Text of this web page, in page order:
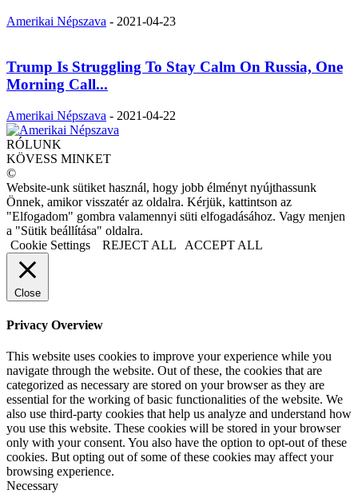
Amerikai Népszava - 2021-04-23
Trump Is Struggling To Stay Calm On Russia, One
Morning Call...
Amerikai Népszava - 2021-04-22
RÓLUNK
KÖVESS MINKET
©
Website-unk sütiket használ, hogy jobb élményt nyújthassunk
Önnek, amikor visszatér az oldalra. Kérjük, kattintson az
"Elfogadom" gombra valamennyi süti elfogadásához. Vagy menjen
a "Sütik beállítása" oldalra.
Cookie Settings
REJECT ALL ACCEPT ALL
Close
Privacy Overview
This website uses cookies to improve your experience while you
navigate through the website. Out of these, the cookies that are
categorized as necessary are stored on your browser as they are
essential for the working of basic functionalities of the website. We
also use third-party cookies that help us analyze and understand how
you use this website. These cookies will be stored in your browser
only with your consent. You also have the option to opt-out of these
cookies. But opting out of some of these cookies may affect your
browsing experience.
Necessary